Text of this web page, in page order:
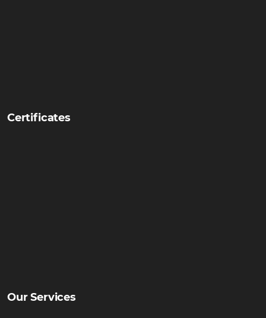
Certificates
Our Services